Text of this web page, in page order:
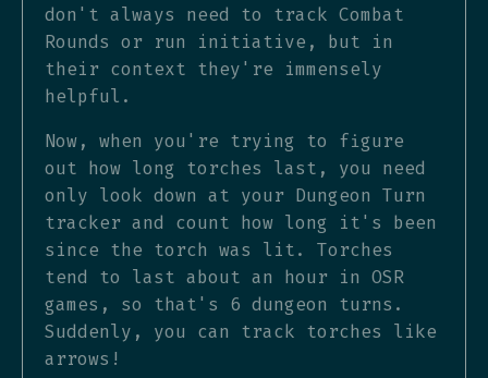
don't always need to track Combat
Rounds or run initiative, but in
their context they're immensely
helpful.
Now, when you're trying to figure
out how long torches last, you need
only look down at your Dungeon Turn
tracker and count how long it's been
since the torch was lit. Torches
tend to last about an hour in OSR
games, so that's 6 dungeon turns.
Suddenly, you can track torches like
arrows!